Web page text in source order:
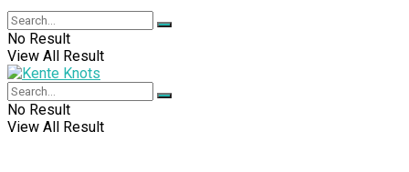
No Result
View All Result
No Result
View All Result